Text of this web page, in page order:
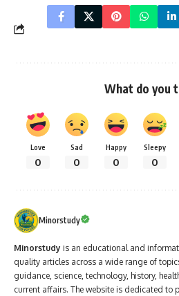
What do you
Love
0
Sad
0
Happy
0
Sleepy
0
Minorstudy
Minorstudy is an educational and
quality articles across a wide range of
guidance, science, technology, history,
current affairs. The website is dedicated to